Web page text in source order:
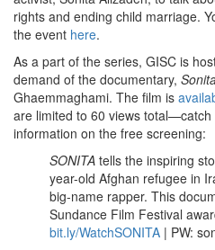
rights and ending child marriage.
the event here.
As a part of the series, GISC is
demand of the documentary,
Ghaemmaghami. The film is
are limited to 60 views
information on the free screening:
SONITA tells the inspiring
year-old Afghan refugee in
big-name rapper. This
Sundance Film Festival
bit.ly/WatchSONITA | PW: